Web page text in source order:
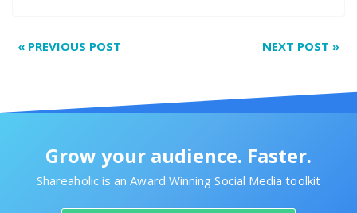
NEXT POST »
« PREVIOUS POST
Grow your audience. Faster.
Shareaholic is an Award Winning Social Media toolkit